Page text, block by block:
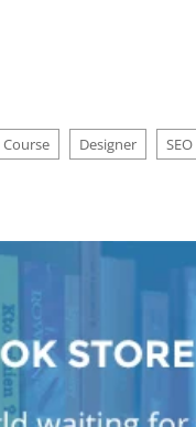
Course Designer SEO